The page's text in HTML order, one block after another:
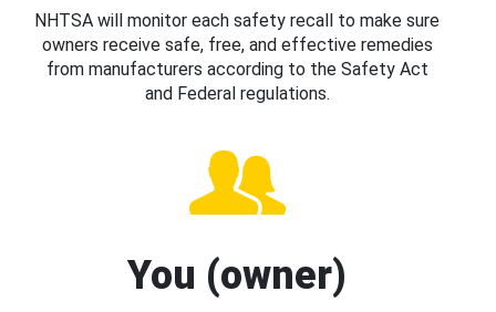
NHTSA will monitor each safety recall to make sure
owners receive safe, free, and effective remedies
from manufacturers according to the Safety Act
and Federal regulations.
You (owner)